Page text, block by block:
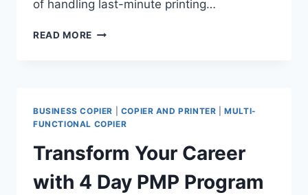
of handling last-minute printing…
READ MORE
BUSINESS COPIER COPIER AND PRINTER |MULTI-
FUNCTIONAL COPIER
Transform Your Career
with 4 Day PMP Program